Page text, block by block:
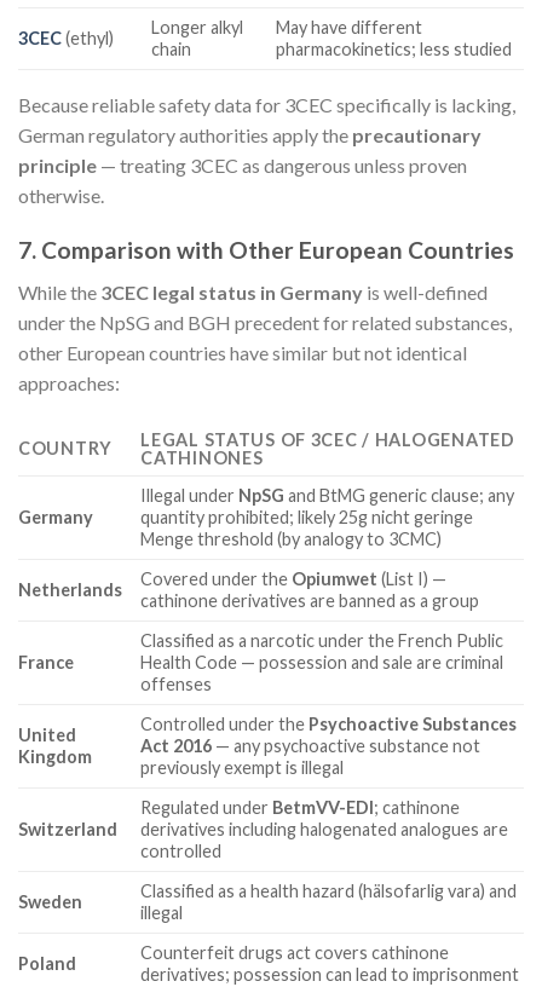
3CEC(ethyl)
Longer alkyl
chain
May have different
pharmacokinetics; less studied
Because reliable safety data for 3CEC specifically is lacking,
German regulatory authorities apply the precautionary
principle — treating 3CEC as dangerous unless proven
otherwise.
7. Comparison with Other European Countries
While the 3CEC legal status in Germany is well-defined
under the NpSG and BGH precedent for related substances,
other European countries have similar but not identical
approaches:
COUNTRY
LEGAL STATUS OF 3CEC / HALOGENATED
CATHINONES
Germany
Illegal under NpSG and BtMG generic clause; any
quantity prohibited; likely 25g nicht geringe
Menge threshold (by analogy to 3CMC)
Netherlands
Covered under the Opiumwet (List I) —
cathinone derivatives are banned as a group
France
Classified as a narcotic under the French Public
Health Code — possession and sale are criminal
offenses
United
Kingdom
Controlled under the Psychoactive Substances
Act 2016 — any psychoactive substance not
previously exempt is illegal
Switzerland
Regulated under BetmVV-EDI; cathinone
derivatives including halogenated analogues are
controlled
Sweden
Classified as a health hazard (hälsofarlig vara) and
illegal
Poland
Counterfeit drugs act covers cathinone
derivatives; possession can lead to imprisonment